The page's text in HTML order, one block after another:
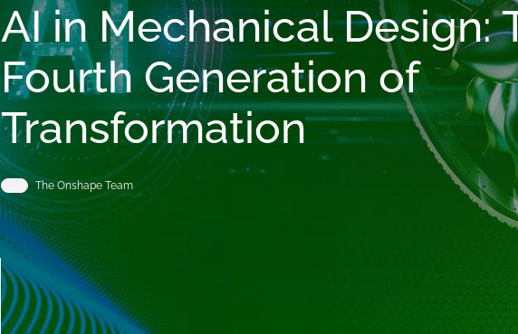
AI in Mechanical Design:
Fourth Generation of
Transformation
The Onshape Team